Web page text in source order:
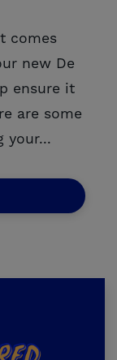
comes
new De
ensure it
are some
your...